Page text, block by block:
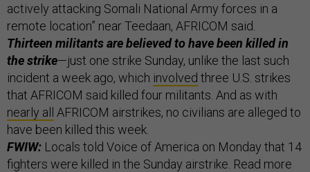
actively attacking Somali National Army forces in a
remote location” near Teedaan, AFRICOM said.
Thirteen militants are believed to have been killed in
the strike—just one strike Sunday, unlike the last such
incident a week ago, which involved three U.S. strikes
that AFRICOM said killed four militants. And as with
nearly all
AFRICOM airstrikes, no civilians are alleged to
have been killed this week.
FWIW: Locals told Voice of America on Monday that 14
fighters were killed in the Sunday airstrike. Read more